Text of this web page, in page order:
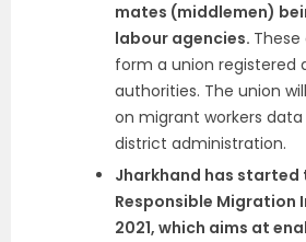
mates (middlemen)
labour agencies.
form a union registered
authorities. The union
on migrant workers
district administration.
Jharkhand has started
Responsible Migration
2021, which aims at